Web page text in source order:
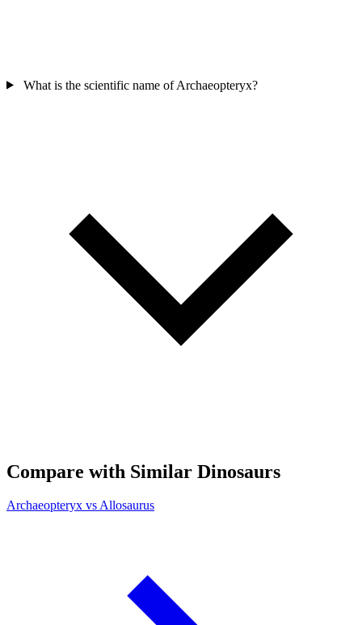
What is the scientific name of Archaeopteryx?
Compare with Similar Dinosaurs
Archaeopteryx vs Allosaurus